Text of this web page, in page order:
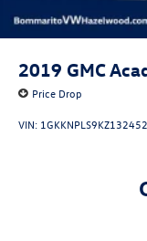
2019 GMC
Price Drop
VIN: 1GKKNPLS9KZ132452